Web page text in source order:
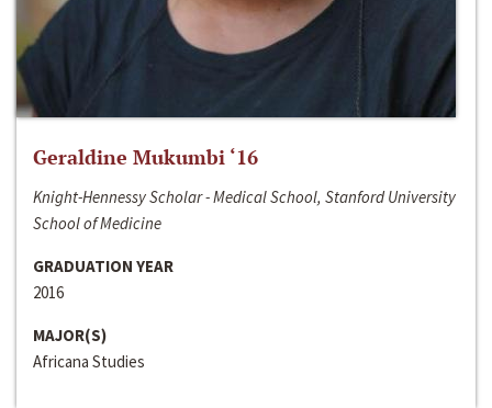
Geraldine Mukumbi ‘16
Knight-Hennessy Scholar - Medical School, Stanford University
School of Medicine
GRADUATION YEAR
2016
MAJOR(S)
Africana Studies